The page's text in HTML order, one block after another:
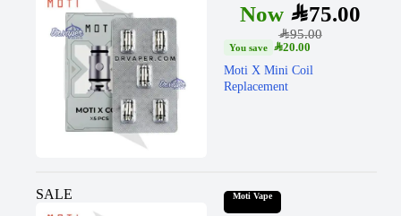
SAR95.00
SAR75.00
SAR20.00
Moti X Mini Coil
Replacement
SALE Moti Vape